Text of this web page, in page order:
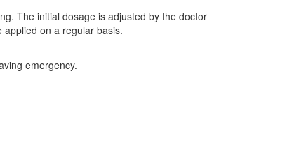
The initial dosage is adjusted by the doctor
applied on a regular basis.
emergency.